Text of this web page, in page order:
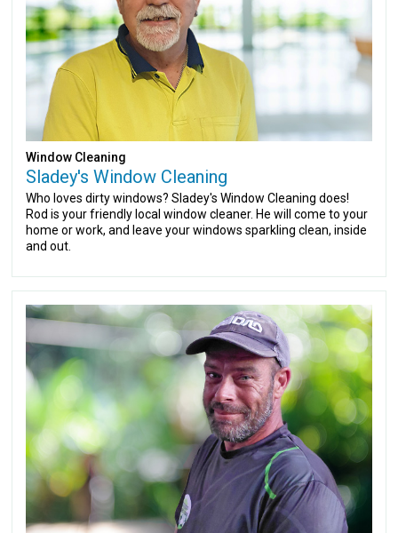
Window Cleaning
Sladey's Window Cleaning
Who loves dirty windows? Sladey's Window Cleaning does!
Rod is your friendly local window cleaner. He will come to your
home or work, and leave your windows sparkling clean, inside
and out.